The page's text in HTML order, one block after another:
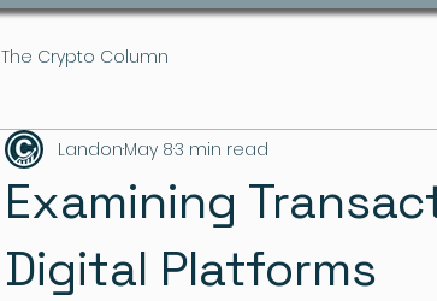
The Crypto Column
Examining
Digital Platforms
LandonMay 83 min read